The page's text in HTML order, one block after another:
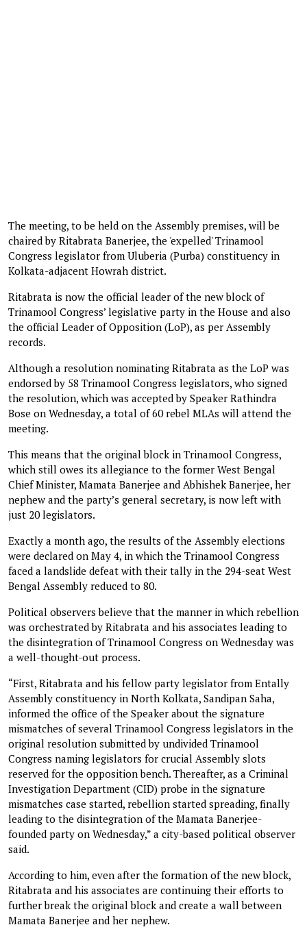
The meeting, to be held on the Assembly premises, will be
chaired by Ritabrata Banerjee, the 'expelled' Trinamool
Congress legislator from Uluberia (Purba) constituency in
Kolkata-adjacent Howrah district.
Ritabrata is now the official leader of the new block of
Trinamool Congress’ legislative party in the House and also
the official Leader of Opposition (LoP), as per Assembly
records.
Although a resolution nominating Ritabrata as the LoP was
endorsed by 58 Trinamool Congress legislators, who signed
the resolution, which was accepted by Speaker Rathindra
Bose on Wednesday, a total of 60 rebel MLAs will attend the
meeting.
This means that the original block in Trinamool Congress,
which still owes its allegiance to the former West Bengal
Chief Minister, Mamata Banerjee and Abhishek Banerjee, her
nephew and the party’s general secretary, is now left with
just 20 legislators.
Exactly a month ago, the results of the Assembly elections
were declared on May 4, in which the Trinamool Congress
faced a landslide defeat with their tally in the 294-seat West
Bengal Assembly reduced to 80.
Political observers believe that the manner in which rebellion
was orchestrated by Ritabrata and his associates leading to
the disintegration of Trinamool Congress on Wednesday was
a well-thought-out process.
“First, Ritabrata and his fellow party legislator from Entally
Assembly constituency in North Kolkata, Sandipan Saha,
informed the office of the Speaker about the signature
mismatches of several Trinamool Congress legislators in the
original resolution submitted by undivided Trinamool
Congress naming legislators for crucial Assembly slots
reserved for the opposition bench. Thereafter, as a Criminal
Investigation Department (CID) probe in the signature
mismatches case started, rebellion started spreading, finally
leading to the disintegration of the Mamata Banerjee-
founded party on Wednesday,” a city-based political observer
said.
According to him, even after the formation of the new block,
Ritabrata and his associates are continuing their efforts to
further break the original block and create a wall between
Mamata Banerjee and her nephew.